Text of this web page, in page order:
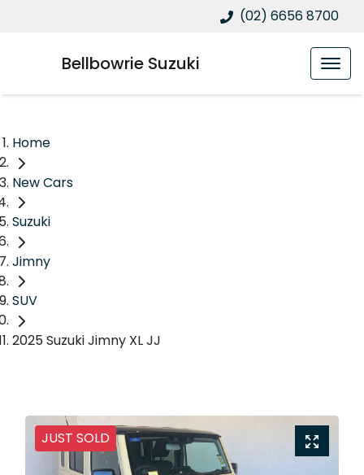
(02) 6656 8700
Bellbowrie Suzuki
Home
New Cars
Suzuki
Jimny
SUV
2025 Suzuki Jimny XL JJ
JUST SOLD